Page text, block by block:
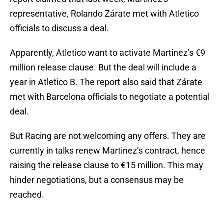
representative, Rolando Zárate met with Atletico
officials to discuss a deal.
Apparently, Atletico want to activate Martinez’s €9
million release clause. But the deal will include a
year in Atletico B. The report also said that Zárate
met with Barcelona officials to negotiate a potential
deal.
But Racing are not welcoming any offers. They are
currently in talks renew Martinez’s contract, hence
raising the release clause to €15 million. This may
hinder negotiations, but a consensus may be
reached.